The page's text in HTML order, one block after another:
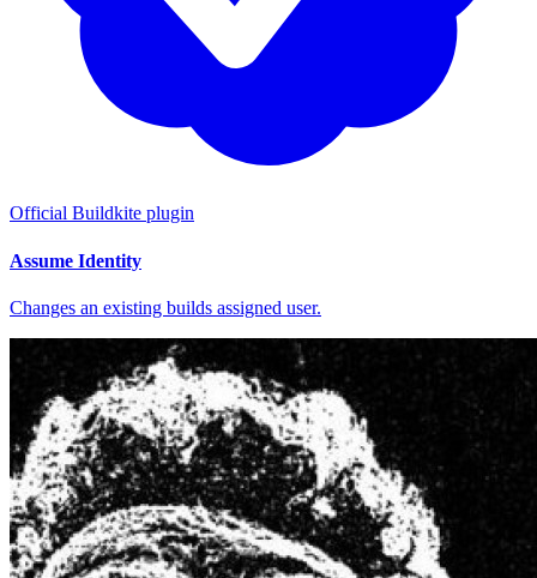
Official Buildkite plugin
Assume Identity
Changes an existing builds assigned user.